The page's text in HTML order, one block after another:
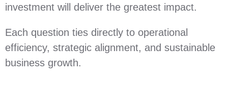
investment will deliver the greatest impact.
Each question ties directly to operational
efficiency, strategic alignment, and sustainable
business growth.